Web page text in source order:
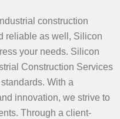
construction
reliable as well, Silicon
your needs. Silicon
Construction Services
With a
innovation, we strive to
Through a client-